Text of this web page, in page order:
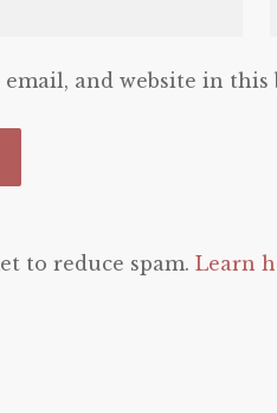
email, and website in
to reduce spam. Learn